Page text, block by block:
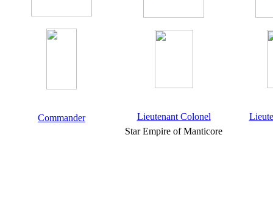
Commander Lieutenant Colonel
Star Empire of Manticore